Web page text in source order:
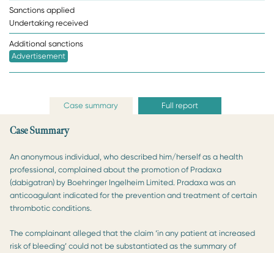
Sanctions applied
Undertaking received
Additional sanctions
Advertisement
Case summary Full report
Case Summary
An anonymous individual, who described him/herself as a health
professional, complained about the promotion of Pradaxa
(dabigatran) by Boehringer Ingelheim Limited. Pradaxa was an
anticoagulant indicated for the prevention and treatment of certain
thrombotic conditions.
The complainant alleged that the claim ‘in any patient at increased
risk of bleeding’ could not be substantiated as the summary of